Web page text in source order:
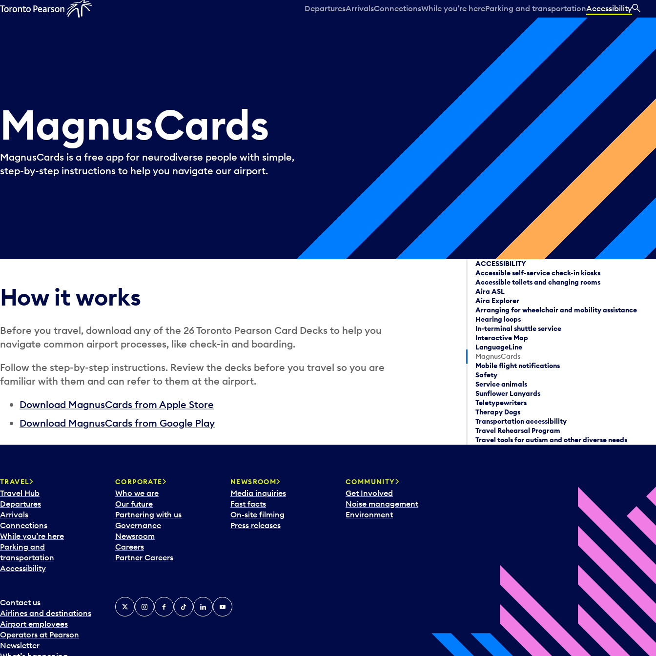
DeparturesArrivalsConnectionsWhile you’re hereParking and transportationAccessibility
MagnusCards
MagnusCards is a free app for neurodiverse people with simple,
step-by-step instructions to help you navigate our airport.
How it works
Before you travel, download any of the 26 Toronto Pearson Card Decks to help you
navigate common airport processes, like check-in and boarding.
Follow the step-by-step instructions. Review the decks before you travel so you are
familiar with them and can refer to them at the airport.
Download MagnusCards from Apple Store
Download MagnusCards from Google Play
ACCESSIBILITY
Accessible self-service check-in kiosks
Accessible toilets and changing rooms
Aira ASL
Aira Explorer
Arranging for wheelchair and mobility assistance
Hearing loops
In-terminal shuttle service
Interactive Map
LanguageLine
MagnusCards
Mobile flight notifications
Safety
Service animals
Sunflower Lanyards
Teletypewriters
Therapy Dogs
Transportation accessibility
Travel Rehearsal Program
Travel tools for autism and other diverse needs
TRAVEL
Travel Hub
Departures
Arrivals
Connections
While you’re here
Parking and
transportation
Accessibility
CORPORATE
Who we are
Our future
Partnering with us
Governance
Newsroom
Careers
Partner Careers
NEWSROOM
Media inquiries
Fast facts
On-site filming
Press releases
COMMUNITY
Get Involved
Noise management
Environment
Contact us
Airlines and destinations
Airport employees
Operators at Pearson
Newsletter
X InstagramFacebook
TiktokLinkedInYouTube